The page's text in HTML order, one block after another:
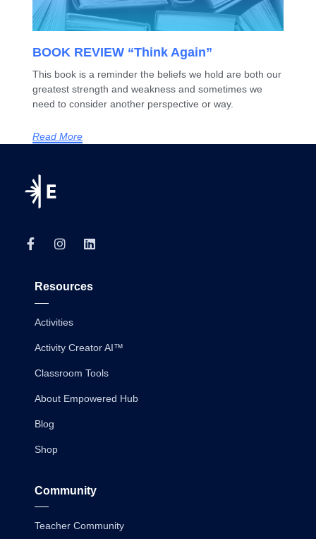
BOOK REVIEW “Think Again”
This book is a reminder the beliefs we hold are both our
greatest strength and weakness and sometimes we
need to consider another perspective or way.
Read More
Resources
Activities
Activity Creator AI™
Classroom Tools
About Empowered Hub
Blog
Shop
Community
Teacher Community